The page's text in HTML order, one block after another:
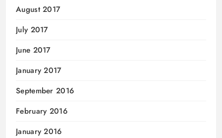
August 2017
July 2017
June 2017
January 2017
September 2016
February 2016
January 2016